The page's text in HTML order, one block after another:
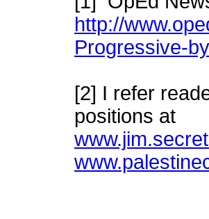
http://
Progressive-
[2] I refer
positions at